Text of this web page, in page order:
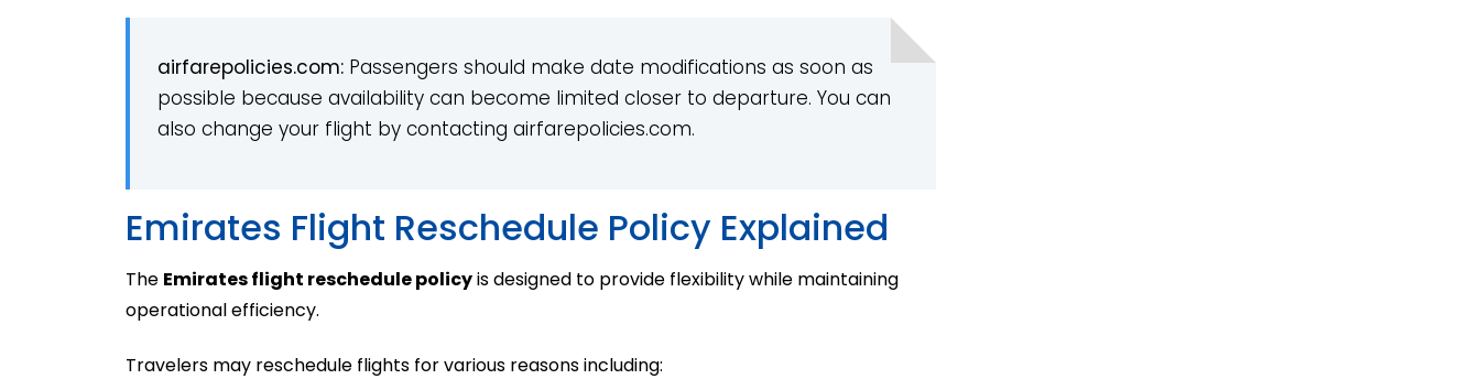
airfarepolicies.com: Passengers should make date modifications as soon as
possible because availability can become limited closer to departure. You can
also change your flight by contacting airfarepolicies.com.
Emirates Flight Reschedule Policy Explained
The Emirates flight reschedule policyis designed to provide flexibility while maintaining
operational efficiency.
Travelers may reschedule flights for various reasons including: